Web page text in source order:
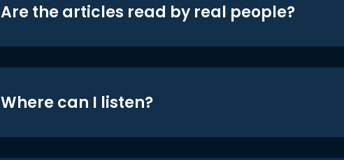
Are the articles read by real people?
Where can I listen?